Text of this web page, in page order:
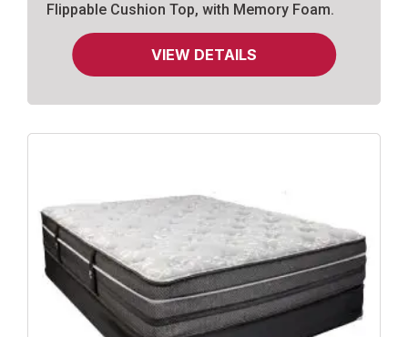
Flippable Cushion Top, with Memory Foam.
VIEW DETAILS